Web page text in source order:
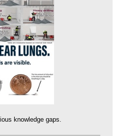
knowledge gaps.